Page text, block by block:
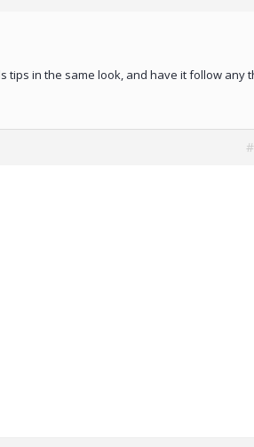
in the same look, and have it follow any